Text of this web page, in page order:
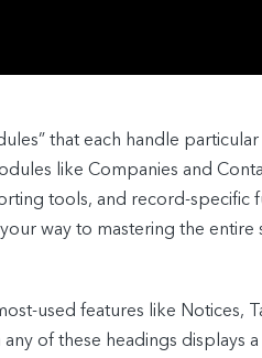
that each handle
like Companies and
tools, and record-specific
way to mastering the entire
used features like Notices,
of these headings displays